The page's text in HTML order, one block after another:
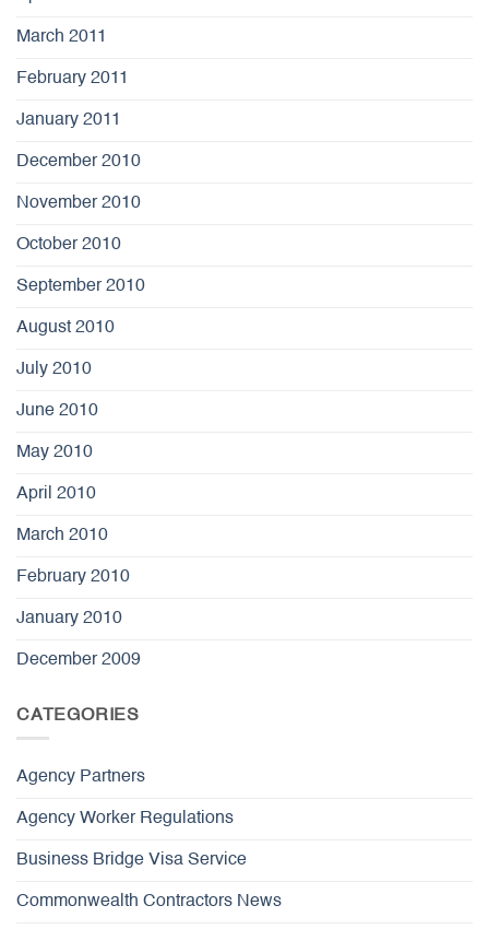
March 2011
February 2011
January 2011
December 2010
November 2010
October 2010
September 2010
August 2010
July 2010
June 2010
May 2010
April 2010
March 2010
February 2010
January 2010
December 2009
CATEGORIES
Agency Partners
Agency Worker Regulations
Business Bridge Visa Service
Commonwealth Contractors News